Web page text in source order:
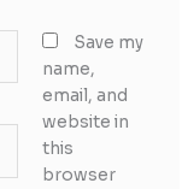
Save my
name,
email, and
website in
this
browser